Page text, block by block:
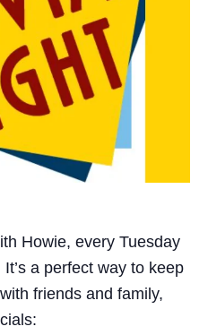
Howie, every Tuesday
a perfect way to keep
friends and family,